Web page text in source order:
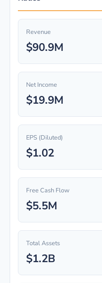
Revenue
$90.9M
Net Income
$19.9M
EPS (Diluted)
$1.02
Free Cash Flow
$5.5M
Total Assets
$1.2B